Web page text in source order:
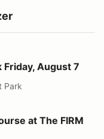
7
Friday, August 7
Park
FIRM - Aug 8
at The FIRM